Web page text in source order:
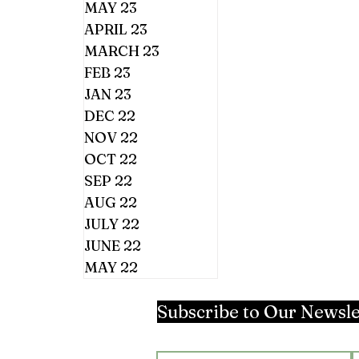
MAY 23
APRIL 23
MARCH 23
FEB 23
JAN 23
DEC 22
NOV 22
OCT 22
SEP 22
AUG 22
JULY 22
JUNE 22
MAY 22
Subscribe to Our